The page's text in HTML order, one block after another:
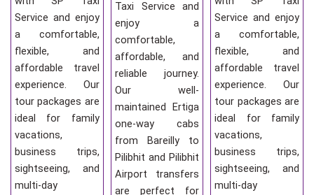
Service and enjoy
a comfortable,
flexible, and
affordable travel
experience. Our
tour packages are
ideal for family
vacations,
business trips,
sightseeing, and
multi-day
Taxi Service and
enjoy a
comfortable,
affordable, and
reliable journey.
Our well-
maintained Ertiga
one-way cabs
from Bareilly to
Pilibhit and Pilibhit
Airport transfers
are perfect for
Service and enjoy
a comfortable,
flexible, and
affordable travel
experience. Our
tour packages are
ideal for family
vacations,
business trips,
sightseeing, and
multi-day